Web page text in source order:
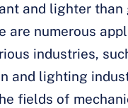
and lighter than
are numerous
industries,
and lighting
fields of